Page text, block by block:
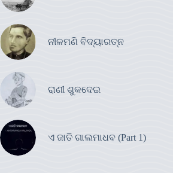
ନୀଳମଣି ବିଦ୍ୟାରତ୍ନ
ରାଣୀ ଶୁକଦେଇ
ଏ ଜାତି ଗାଲମାଧବ (Part 1)